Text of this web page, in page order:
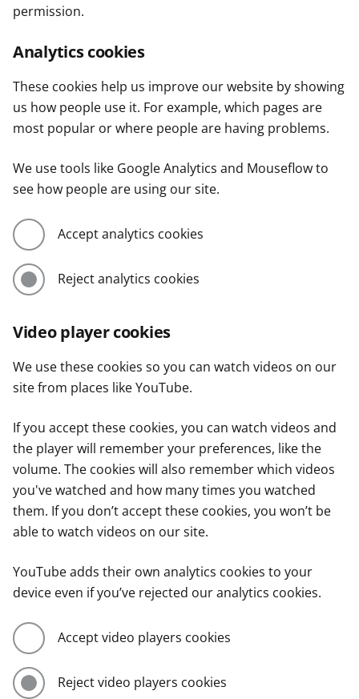
permission.
Analytics cookies
These cookies help us improve our website by showing
us how people use it. For example, which pages are
most popular or where people are having problems.
We use tools like Google Analytics and Mouseflow to
see how people are using our site.
Accept analytics cookies
Reject analytics cookies
Video player cookies
We use these cookies so you can watch videos on our
site from places like YouTube.
If you accept these cookies, you can watch videos and
the player will remember your preferences, like the
volume. The cookies will also remember which videos
you've watched and how many times you watched
them. If you don’t accept these cookies, you won’t be
able to watch videos on our site.
YouTube adds their own analytics cookies to your
device even if you’ve rejected our analytics cookies.
Accept video players cookies
Reject video players cookies